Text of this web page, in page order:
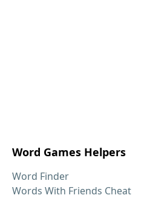
Word Games Helpers
Word Finder
Words With Friends Cheat